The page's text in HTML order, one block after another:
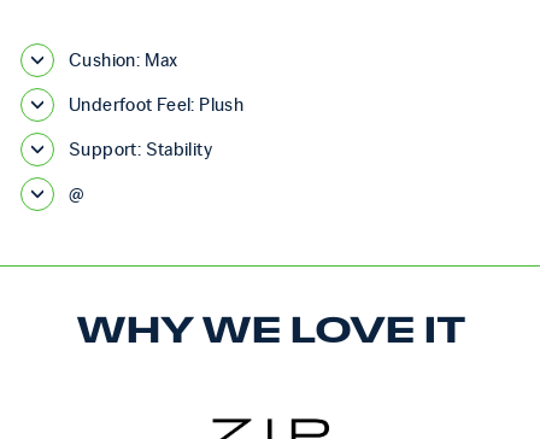
Cushion: Max
Underfoot Feel: Plush
Support: Stability
@
WHY WE LOVE IT